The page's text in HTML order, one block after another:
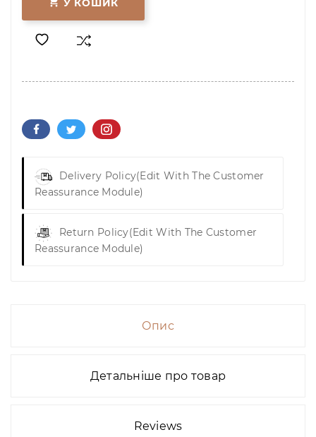
У КОШИК
Delivery Policy(edit With The Customer
Reassurance Module)
Return Policy(edit With The Customer
Reassurance Module)
Опис
Детальніше про товар
Reviews